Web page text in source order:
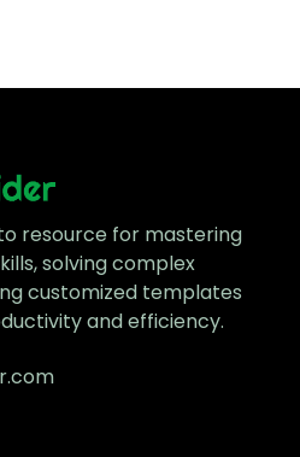
Minutes to Decimal in
Ways)
Hours to Days in Excel (4
resource for mastering
solving complex
customized templates
and efficiency.